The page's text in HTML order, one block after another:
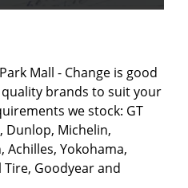
Mall - Change is good
brands to suit your
we stock: GT
Dunlop, Michelin,
Achilles, Yokohama,
Goodyear and